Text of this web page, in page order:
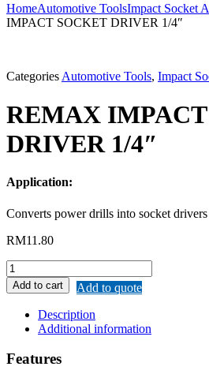
HomeAutomotive ToolsImpact Socket
IMPACT SOCKET DRIVER 1/4″
Categories Automotive Tools, Impact
REMAX
DRIVER 1/4″
Application:
Converts power drills into socket
RM11.80
REMAX
IMPACT
SOCKET
DRIVER
quantity
Add to cart
Add to quote
Description
Additional information
Features